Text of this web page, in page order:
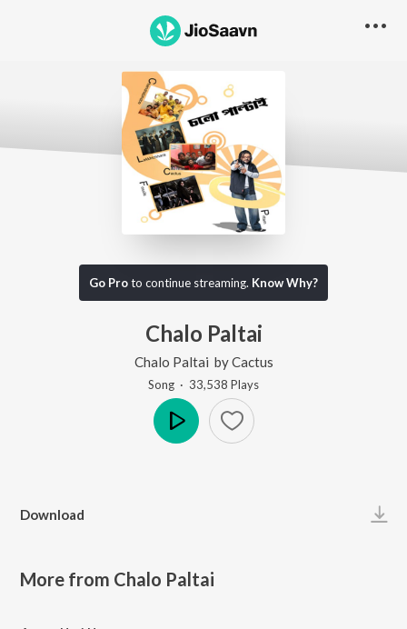
Go Proto continue streaming. Know Why?
Chalo Paltai
Chalo Paltai byCactus
Song · 33,538 Plays
Download
More from Chalo Paltai